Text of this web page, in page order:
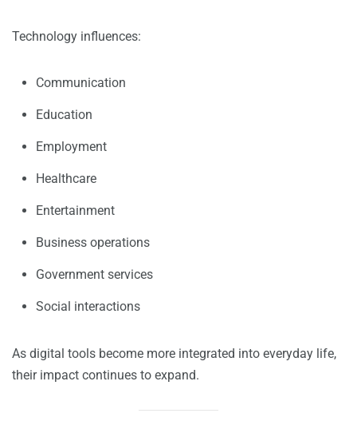
Technology influences:
Communication
Education
Employment
Healthcare
Entertainment
Business operations
Government services
Social interactions
As digital tools become more integrated into everyday life,
their impact continues to expand.